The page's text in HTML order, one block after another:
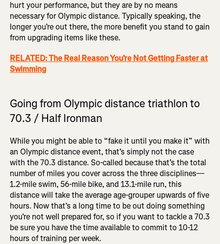
hurt your performance, but they are by no means
necessary for Olympic distance. Typically speaking, the
longer you’re out there, the more benefit you stand to gain
from upgrading items like these.
RELATED: The Real Reason You’re Not Getting Faster at
Swimming
Going from Olympic distance triathlon to
70.3 / Half Ironman
While you might be able to “fake it until you make it” with
an Olympic distance event, that’s simply not the case
with the 70.3 distance. So-called because that’s the total
number of miles you cover across the three disciplines—
1.2-mile swim, 56-mile bike, and 13.1-mile run, this
distance will take the average age-grouper upwards of five
hours. Now that’s a long time to be out doing something
you’re not well prepared for, so if you want to tackle a 70.3
be sure you have the time available to commit to 10-12
hours of training per week.